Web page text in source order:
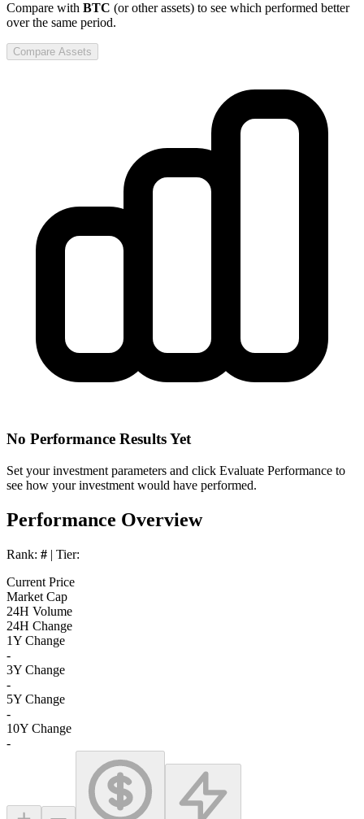
Compare with BTC (or other assets) to see which performed better
over the same period.
Compare Assets
No Performance Results Yet
Set your investment parameters and click Evaluate Performance to
see how your investment would have performed.
Performance Overview
Rank: # | Tier:
Current Price
Market Cap
24H Volume
24H Change
1Y Change
-
3Y Change
-
5Y Change
-
10Y Change
-